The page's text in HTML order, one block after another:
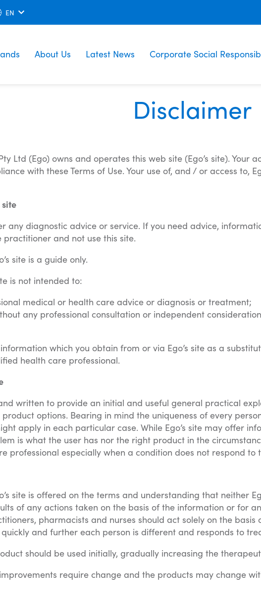
EN
About Us Latest News Corporate Social
Disclaimer
Ltd (Ego) owns and operates this web site (Ego’s site). Your
with these Terms of Use. Your use of, and / or access to,
site
any diagnostic advice or service. If you need advice,
and not use this site.
site is a guide only.
is not intended to:
medical or health care advice or diagnosis or treatment;
any professional consultation or independent
which you obtain from or via Ego’s site as a
health care professional.
written to provide an initial and useful general practical
options. Bearing in mind the uniqueness of every
apply in each particular case. While Ego’s site may offer
is what the user has nor the right product in the
professional especially when a condition does not respond
site is offered on the terms and understanding that neither
of any actions taken on the basis of the information or for
pharmacists and nurses should act solely on the basis
and further each person is different and responds to
should be used initially, gradually increasing the
require change and the products may change